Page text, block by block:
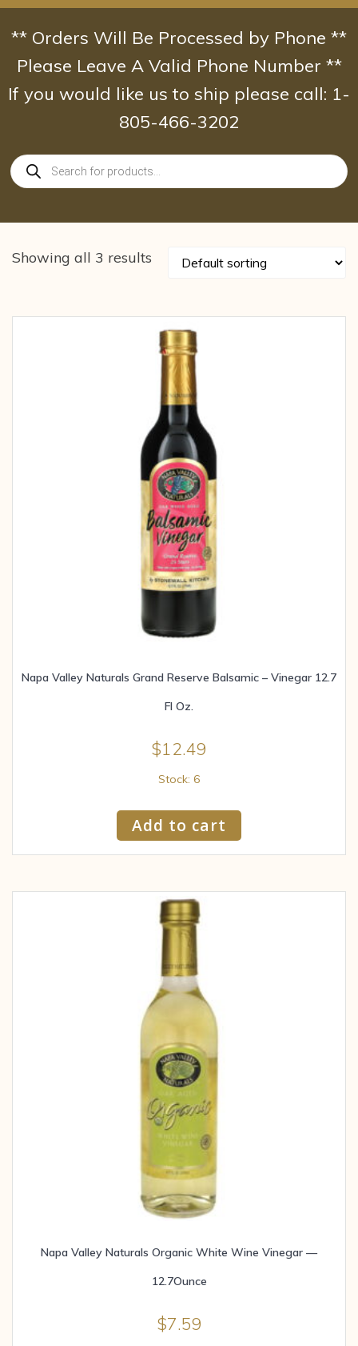
Skip
content
** Orders Will Be Processed by Phone **
Please Leave A Valid Phone Number **
If you would like us to ship please call: 1-
805-466-3202
Products
search
Showing all 3 results
Napa Valley Naturals Grand Reserve Balsamic – Vinegar 12.7
Fl Oz.
$12.49
Stock: 6
Add to cart
Napa Valley Naturals Organic White Wine Vinegar —
12.7Ounce
$7.59